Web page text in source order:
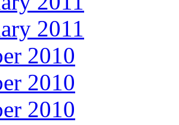
2011
2010
2010
2010